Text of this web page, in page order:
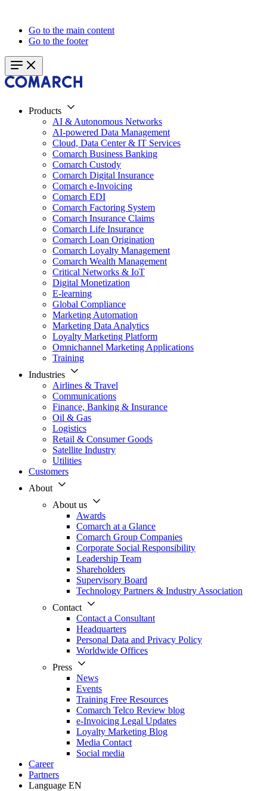
Go to the main content
Go to the footer
Products
AI & Autonomous Networks
AI-powered Data Management
Cloud, Data Center & IT Services
Comarch Business Banking
Comarch Custody
Comarch Digital Insurance
Comarch e-Invoicing
Comarch EDI
Comarch Factoring System
Comarch Insurance Claims
Comarch Life Insurance
Comarch Loan Origination
Comarch Loyalty Management
Comarch Wealth Management
Critical Networks & IoT
Digital Monetization
E-learning
Global Compliance
Marketing Automation
Marketing Data Analytics
Loyalty Marketing Platform
Omnichannel Marketing Applications
Training
Industries
Airlines & Travel
Communications
Finance, Banking & Insurance
Oil & Gas
Logistics
Retail & Consumer Goods
Satellite Industry
Utilities
Customers
About
About us
Awards
Comarch at a Glance
Comarch Group Companies
Corporate Social Responsibility
Leadership Team
Shareholders
Supervisory Board
Technology Partners & Industry Association
Contact
Contact a Consultant
Headquarters
Personal Data and Privacy Policy
Worldwide Offices
Press
News
Events
Training Free Resources
Comarch Telco Review blog
e-Invoicing Legal Updates
Loyalty Marketing Blog
Media Contact
Social media
Career
Partners
Language EN